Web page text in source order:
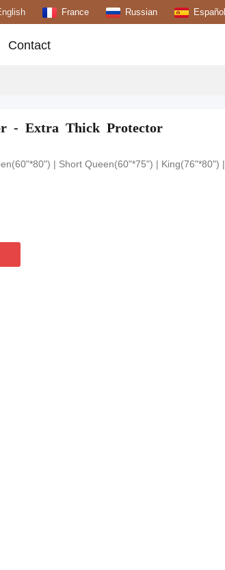
France Russian Español
Contact
- Extra Thick Protector
| Short Queen(60"*75") | King(76"*80") |